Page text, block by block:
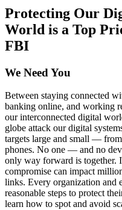
Protecting Our
World is a Top
FBI
We Need You
Between staying connected
banking online, and working
our interconnected digital
globe attack our digital
targets large and small —
phones. No one — and no
only way forward is together.
compromise can impact
links. Every organization and
reasonable steps to protect
learn how to spot and avoid